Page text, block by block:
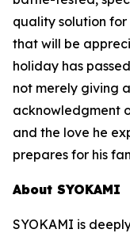
quality solution
that will be
holiday has
not merely giving
acknowledgment
and the love he
prepares for his
About SYOKAMI
SYOKAMI is